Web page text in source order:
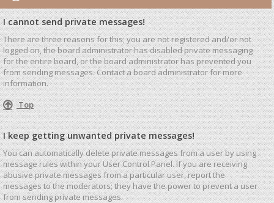
I cannot send private messages!
There are three reasons for this; you are not registered and/or not
logged on, the board administrator has disabled private messaging
for the entire board, or the board administrator has prevented you
from sending messages. Contact a board administrator for more
information.
Top
I keep getting unwanted private messages!
You can automatically delete private messages from a user by using
message rules within your User Control Panel. If you are receiving
abusive private messages from a particular user, report the
messages to the moderators; they have the power to prevent a user
from sending private messages.